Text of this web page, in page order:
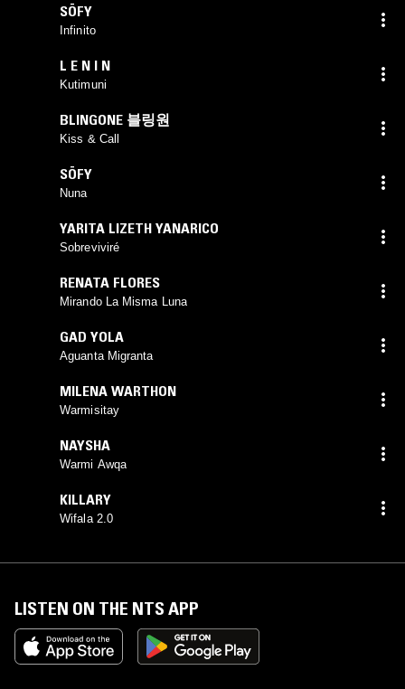
SÖFY
Infinito
L E N I N
Kutimuni
BLINGONE 블링원
Kiss & Call
SÖFY
Nuna
YARITA LIZETH YANARICO
Sobreviviré
RENATA FLORES
Mirando La Misma Luna
GAD YOLA
Aguanta Migranta
MILENA WARTHON
Warmisitay
NAYSHA
Warmi Awqa
KILLARY
Wifala 2.0
LISTEN ON THE NTS APP